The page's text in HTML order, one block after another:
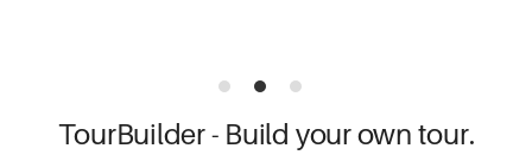
TourBuilder - Build your own tour.